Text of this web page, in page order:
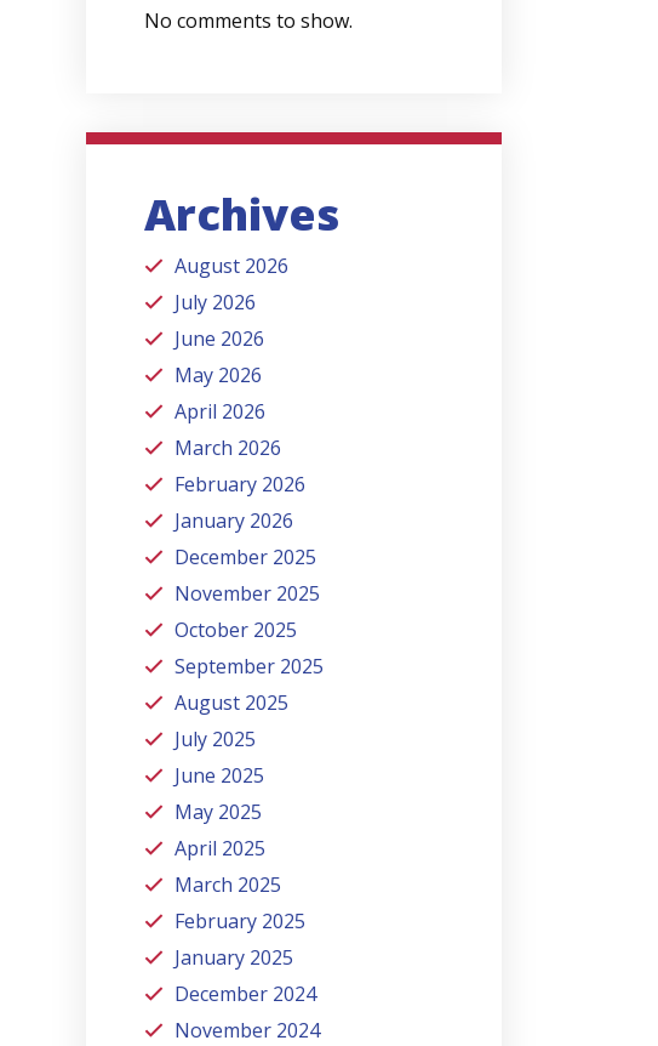
No comments to show.
Archives
August 2026
July 2026
June 2026
May 2026
April 2026
March 2026
February 2026
January 2026
December 2025
November 2025
October 2025
September 2025
August 2025
July 2025
June 2025
May 2025
April 2025
March 2025
February 2025
January 2025
December 2024
November 2024